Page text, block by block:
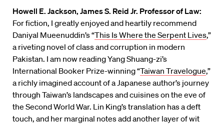
Howell E. Jackson, James S. Reid Jr. Professor of Law:
For fiction, I greatly enjoyed and heartily recommend
Daniyal Mueenuddin’s “This Is Where the Serpent Lives,”
a riveting novel of class and corruption in modern
Pakistan. I am now reading Yang Shuang-zi’s
International Booker Prize-winning “Taiwan Travelogue,”
a richly imagined account of a Japanese author’s journey
through Taiwan’s landscapes and cuisines on the eve of
the Second World War. Lin King’s translation has a deft
touch, and her marginal notes add another layer of wit